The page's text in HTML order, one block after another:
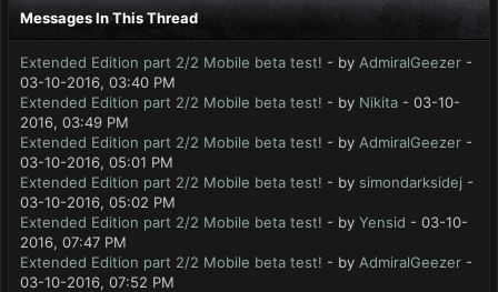
Messages In This Thread
Extended Edition part 2/2 Mobile beta test! - by AdmiralGeezer -
03-10-2016, 03:40 PM
Extended Edition part 2/2 Mobile beta test! - by Nikita - 03-10-
2016, 03:49 PM
Extended Edition part 2/2 Mobile beta test! - by AdmiralGeezer -
03-10-2016, 05:01 PM
Extended Edition part 2/2 Mobile beta test! - by simondarksidej -
03-10-2016, 05:02 PM
Extended Edition part 2/2 Mobile beta test! - by Yensid - 03-10-
2016, 07:47 PM
Extended Edition part 2/2 Mobile beta test! - by AdmiralGeezer -
03-10-2016, 07:52 PM